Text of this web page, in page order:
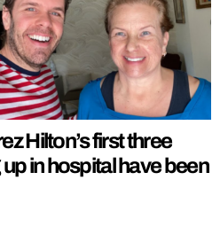
Hilton’s first three
in hospital have been